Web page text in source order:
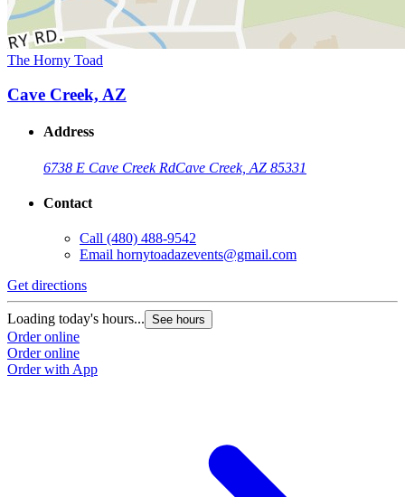
The Horny Toad
Cave Creek, AZ
Address
6738 E Cave Creek RdCave Creek, AZ 85331
Contact
Call (480) 488-9542
Email hornytoadazevents@gmail.com
Get directions
Loading today's hours... See hours
Order online
Order online
Order with App